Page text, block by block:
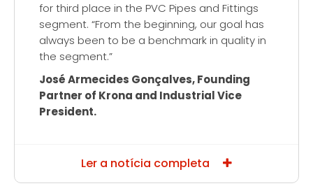
for third place in the PVC Pipes and Fittings
segment. “From the beginning, our goal has
always been to be a benchmark in quality in
the segment.”
José Armecides Gonçalves, Founding
Partner of Krona and Industrial Vice
President.
Ler a notícia completa